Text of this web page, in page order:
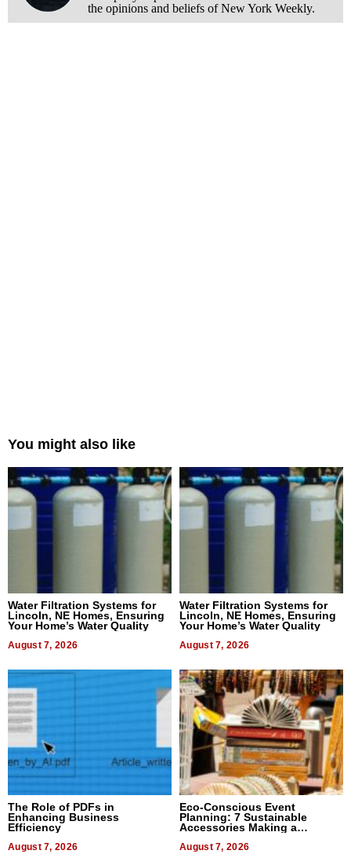
the opinions and beliefs of New York Weekly.
You might also like
Water Filtration Systems for
Lincoln, NE Homes, Ensuring
Your Home’s Water Quality
August 7, 2026
Water Filtration Systems for
Lincoln, NE Homes, Ensuring
Your Home’s Water Quality
August 7, 2026
The Role of PDFs in
Enhancing Business
Efficiency
August 7, 2026
Eco-Conscious Event
Planning: 7 Sustainable
Accessories Making a
August 7, 2026